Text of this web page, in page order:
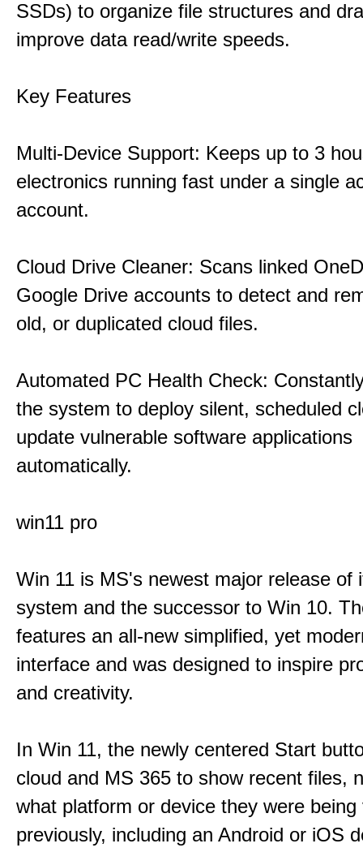
SSDs) to organize file structures and
improve data read/write speeds.
Key Features
Multi-Device Support: Keeps up to 3
electronics running fast under a single
account.
Cloud Drive Cleaner: Scans linked
Google Drive accounts to detect and
old, or duplicated cloud files.
Automated PC Health Check:
the system to deploy silent, scheduled
update vulnerable software applications
automatically.
win11 pro
Win 11 is MS's newest major release of
system and the successor to Win 10.
features an all-new simplified, yet
interface and was designed to inspire
and creativity.
In Win 11, the newly centered Start
cloud and MS 365 to show recent files,
what platform or device they were being
previously, including an Android or iOS